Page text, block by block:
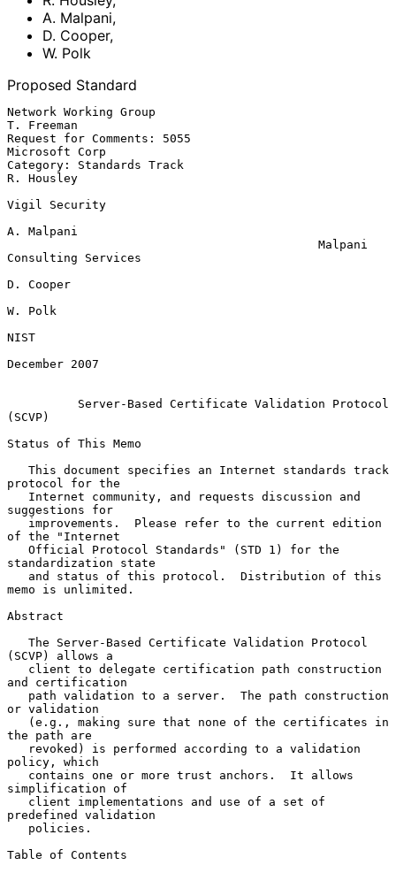
A. Malpani,
D. Cooper,
W. Polk
Proposed Standard
Network Working Group
T. Freeman
Request for Comments: 5055
Microsoft Corp
Category: Standards Track
R. Housley
Vigil Security
A. Malpani
Consulting Services
D. Cooper
W. Polk
NIST
December 2007
Server-Based Certificate Validation Protocol
(SCVP)
Status of This Memo
protocol for the
suggestions for
of the "Internet
standardization state
memo is unlimited.
Abstract
(SCVP) allows a
and certification
or validation
the path are
policy, which
simplification of
predefined validation
Table of Contents